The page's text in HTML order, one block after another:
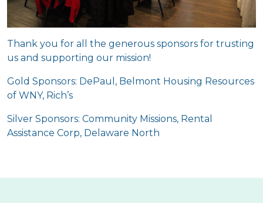
Thank you for all the generous sponsors for trusting
us and supporting our mission!
Gold Sponsors: DePaul, Belmont Housing Resources
of WNY, Rich’s
Silver Sponsors: Community Missions, Rental
Assistance Corp, Delaware North